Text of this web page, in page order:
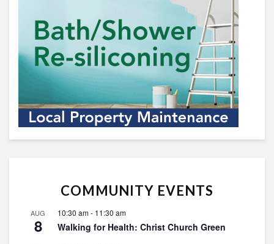
COMMUNITY EVENTS
AUG
8
10:30 am- 11:30 am
Walking for Health: Christ Church Green